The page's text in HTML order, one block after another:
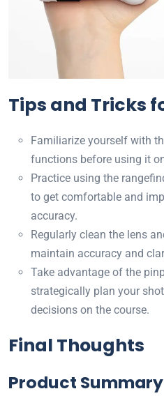
Tips and Tricks
Familiarize yourself with
functions before using it
Practice using the
to get comfortable and
accuracy.
Regularly clean the lens
maintain accuracy and
Take advantage of the
strategically plan your
decisions on the course.
Final Thoughts
Product Summary